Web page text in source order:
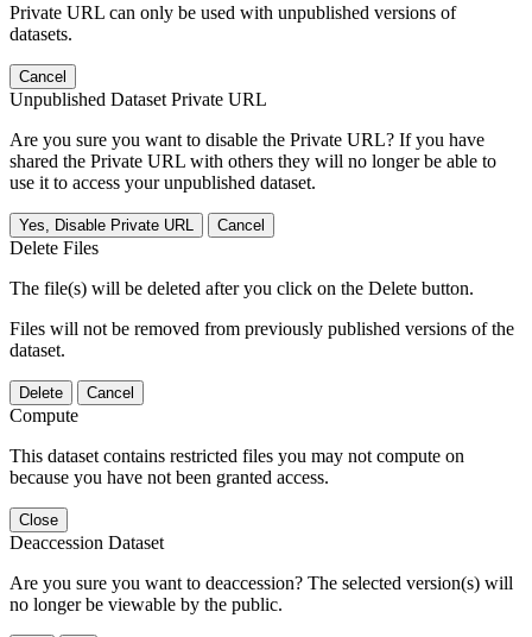
Private URL can only be used with unpublished versions of
datasets.
Cancel
Unpublished Dataset Private URL
Are you sure you want to disable the Private URL? If you have
shared the Private URL with others they will no longer be able to
use it to access your unpublished dataset.
Yes, Disable Private URL Cancel
Delete Files
The file(s) will be deleted after you click on the Delete button.
Files will not be removed from previously published versions of the
dataset.
Delete Cancel
Compute
This dataset contains restricted files you may not compute on
because you have not been granted access.
Close
Deaccession Dataset
Are you sure you want to deaccession? The selected version(s) will
no longer be viewable by the public.